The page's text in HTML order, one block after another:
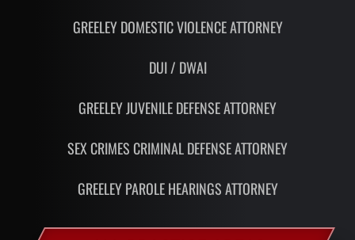
GREELEY DOMESTIC VIOLENCE ATTORNEY
DUI / DWAI
GREELEY JUVENILE DEFENSE ATTORNEY
SEX CRIMES CRIMINAL DEFENSE ATTORNEY
GREELEY PAROLE HEARINGS ATTORNEY